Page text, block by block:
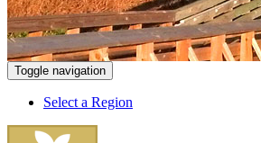
Toggle navigation
Select a Region